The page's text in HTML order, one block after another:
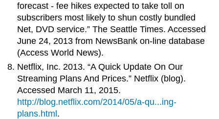
forecast - fee hikes expected to take toll on
subscribers most likely to shun costly bundled
Net, DVD service.” The Seattle Times. Accessed
June 24, 2013 from NewsBank on-line database
(Access World News).
Netflix, Inc. 2013. “A Quick Update On Our
Streaming Plans And Prices.” Netflix (blog).
Accessed March 11, 2015.
http://blog.netflix.com/2014/05/a-qu...ing-
plans.html.